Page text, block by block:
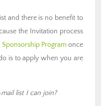
and there is no benefit to
the Invitation process
Sponsorship Program once
is to apply when you are
list I can join?